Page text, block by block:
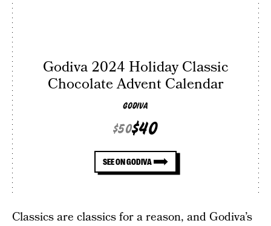
GODIVA
Godiva 2024 Holiday Classic
Chocolate Advent Calendar
$50$40
SEE ON GODIVA
Classics are classics for a reason, and Godiva’s